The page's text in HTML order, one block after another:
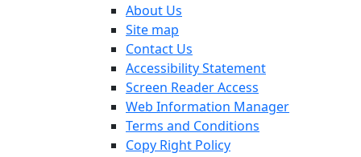
About Us
Site map
Contact Us
Accessibility Statement
Screen Reader Access
Web Information Manager
Terms and Conditions
Copy Right Policy